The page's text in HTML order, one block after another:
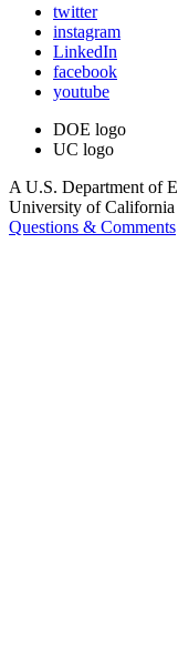
twitter
instagram
LinkedIn
facebook
youtube
DOE logo
UC logo
A U.S. Department of
University of California
Questions & Comments